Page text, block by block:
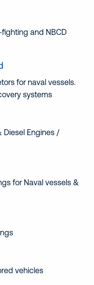
fighting and NBCD
for naval vessels.
systems
Diesel Engines /
for Naval vessels &
vehicles